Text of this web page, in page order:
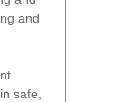
and
safe,